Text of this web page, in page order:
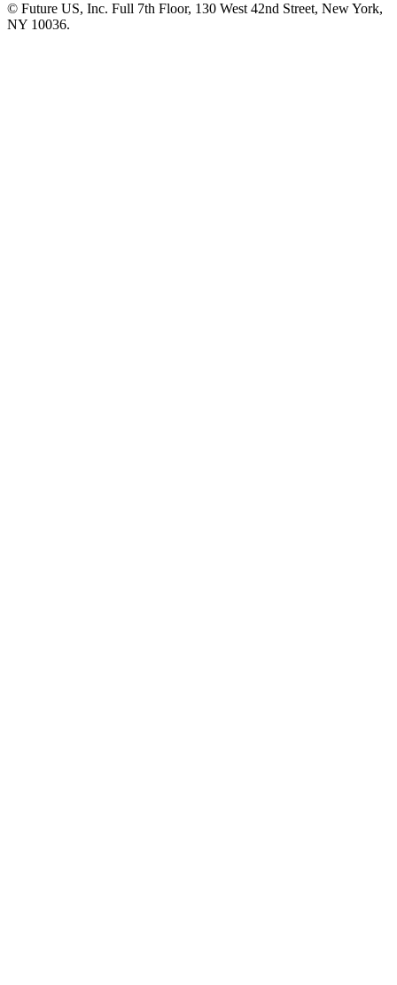
© Future US, Inc. Full 7th Floor, 130 West 42nd Street, New York,
NY 10036.